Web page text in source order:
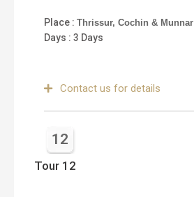
Place : Thrissur, Cochin & Munnar
Days : 3 Days
Contact us for details
12
Tour 12